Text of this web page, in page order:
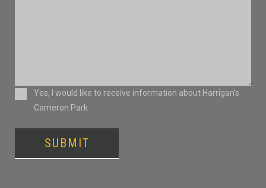
ConsentYes, I would like to receive information about Harrigan’s
Cameron Park
SUBMIT